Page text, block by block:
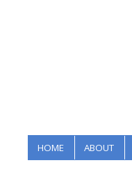
HOME ABOUT